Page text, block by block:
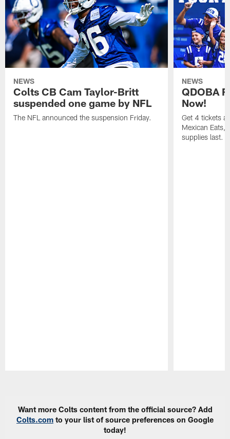
NEWS
Colts CB Cam Taylor-Britt
suspended one game by NFL
The NFL announced the suspension Friday.
NEWS
QDOBA
Now!
Get 4 tickets
Mexican Eats,
supplies last.
Want more Colts content from the official source? Add
Colts.com to your list of source preferences on Google
today!